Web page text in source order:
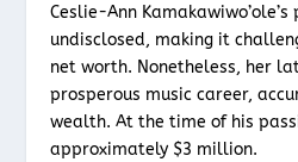
Ceslie-Ann
undisclosed, making it
net worth. Nonetheless, her
prosperous music career,
wealth. At the time of his
approximately $3 million.